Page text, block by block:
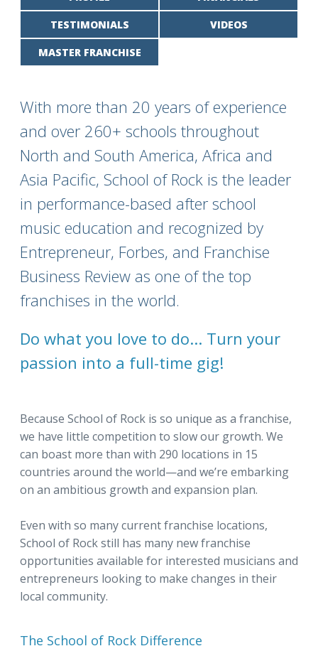
TESTIMONIALS VIDEOS
MASTER FRANCHISE
With more than 20 years of experience
and over 260+ schools throughout
North and South America, Africa and
Asia Pacific, School of Rock is the leader
in performance-based after school
music education and recognized by
Entrepreneur, Forbes, and Franchise
Business Review as one of the top
franchises in the world.
Do what you love to do... Turn your
passion into a full-time gig!
Because School of Rock is so unique as a franchise,
we have little competition to slow our growth. We
can boast more than with 290 locations in 15
countries around the world—and we’re embarking
on an ambitious growth and expansion plan.
Even with so many current franchise locations,
School of Rock still has many new franchise
opportunities available for interested musicians and
entrepreneurs looking to make changes in their
local community.
The School of Rock Difference